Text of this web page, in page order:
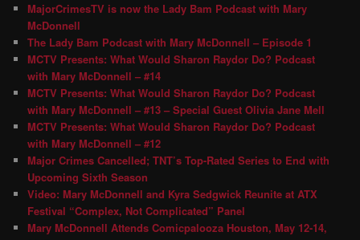
MajorCrimesTV is now the Lady Bam Podcast with Mary
McDonnell
The Lady Bam Podcast with Mary McDonnell – Episode 1
MCTV Presents: What Would Sharon Raydor Do? Podcast
with Mary McDonnell – #14
MCTV Presents: What Would Sharon Raydor Do? Podcast
with Mary McDonnell – #13 – Special Guest Olivia Jane Mell
MCTV Presents: What Would Sharon Raydor Do? Podcast
with Mary McDonnell – #12
Major Crimes Cancelled; TNT’s Top-Rated Series to End with
Upcoming Sixth Season
Video: Mary McDonnell and Kyra Sedgwick Reunite at ATX
Festival “Complex, Not Complicated” Panel
Mary McDonnell Attends Comicpalooza Houston, May 12-14,